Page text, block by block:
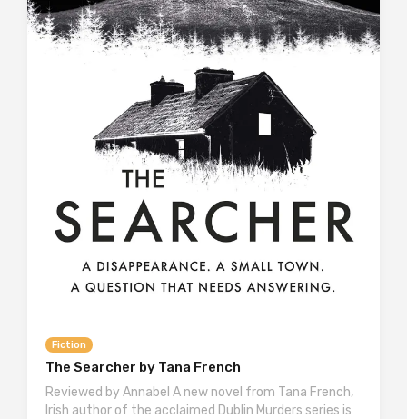
Fiction
The Searcher by Tana French
Reviewed by Annabel A new novel from Tana French,
Irish author of the acclaimed Dublin Murders series is